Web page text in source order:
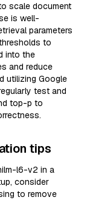
scale document
is well-
parameters
to
into the
and reduce
utilizing Google
test and
top-p to
tips
l6-v2 in a
consider
to remove